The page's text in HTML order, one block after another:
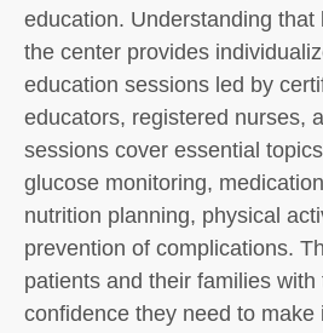
education. Understanding that
the center provides
education sessions led by
educators, registered nurses,
sessions cover essential
glucose monitoring,
nutrition planning, physical
prevention of complications.
patients and their families with
confidence they need to make